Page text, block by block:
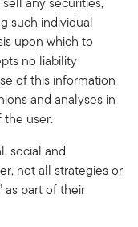
such individual
upon which to
no liability
of this information
and analyses in
the user.
social and
not all strategies or
as part of their